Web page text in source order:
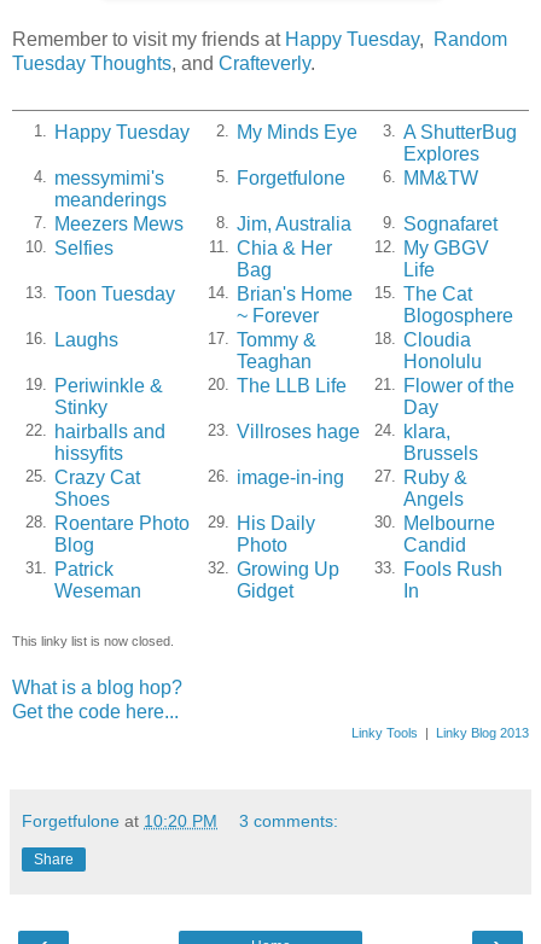
Remember to visit my friends at Happy Tuesday,
Random
Tuesday Thoughts, and Crafteverly.
1. Happy Tuesday 2. My Minds Eye 3. A ShutterBug
Explores
4. messymimi's
meanderings
5. Forgetfulone 6. MM&TW
7. Meezers Mews 8. Jim, Australia 9. Sognafaret
10. Selfies 11. Chia & Her
Bag
12.
My GBGV
Life
13. Toon Tuesday 14.
Brian's Home
~ Forever
15. The Cat
Blogosphere
16. Laughs 17. Tommy &
Teaghan
18. Cloudia
Honolulu
19.
Periwinkle &
Stinky
20. The LLB Life 21.
Flower of the
Day
22.
hairballs and
hissyfits
23. Villroses hage 24.
klara,
Brussels
25. Crazy Cat
Shoes
26. image-in-ing 27.
Ruby &
Angels
28.
Roentare Photo
Blog
29.
His Daily
Photo
30.
Melbourne
Candid
31.
Patrick
Weseman
32. Growing Up
Gidget
33.
Fools Rush
In
This linky list is now closed.
What is a blog hop?
Get the code here...
Linky Tools | Linky Blog 2013
Forgetfulone at 10:20 PM 3 comments:
Share